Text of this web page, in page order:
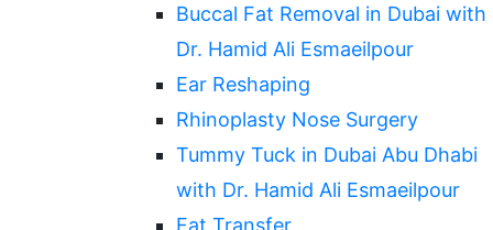
Buccal Fat Removal in Dubai with
Dr. Hamid Ali Esmaeilpour
Ear Reshaping
Rhinoplasty Nose Surgery
Tummy Tuck in Dubai Abu Dhabi
with Dr. Hamid Ali Esmaeilpour
Fat Transfer